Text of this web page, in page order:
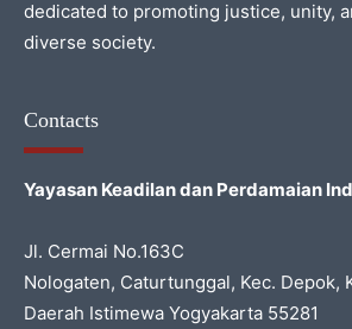
dedicated to promoting justice, unity,
diverse society.
Contacts
Yayasan Keadilan dan Perdamaian
Jl. Cermai No.163C
Nologaten, Caturtunggal, Kec. Depok,
Daerah Istimewa Yogyakarta 55281